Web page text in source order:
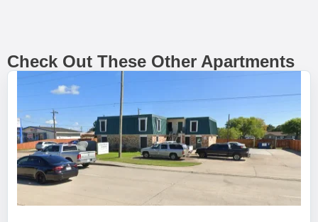
Check Out These Other Apartments